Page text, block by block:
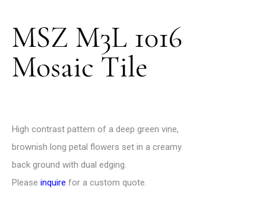
MSZ M3L 1016
Mosaic Tile
High contrast pattern of a deep green vine,
brownish long petal flowers set in a creamy
back ground with dual edging.
Please inquire for a custom quote.